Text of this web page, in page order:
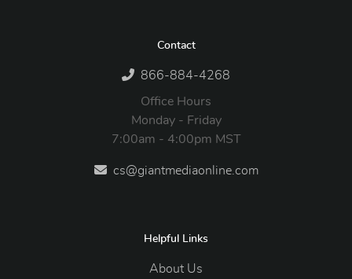
Contact
866-884-4268
Office Hours
Monday - Friday
7:00am - 4:00pm MST
cs@giantmediaonline.com
Helpful Links
About Us